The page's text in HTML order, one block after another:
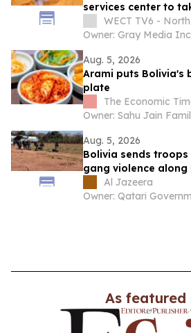
services center to
WECT TV6 -
Owner: Gray Media
Aug. 5, 2026
Arami puts Bolivia's
plate
The Economic
Owner: Sahu Jain
Aug. 5, 2026
Bolivia sends
gang violence
Al Jazeera
Owner: Qatari
As featured